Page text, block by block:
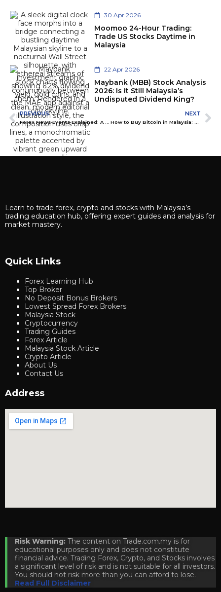
30 Apr 2026
Moomoo 24-Hour Trading:
Trade US Stocks Daytime in
Malaysia
22 Apr 2026
Maybank (MBB) Stock Analysis
2026: Is it Still Malaysia’s
Undisputed Dividend King?
PREVIOUS
Forex News Events Explained: A Beginner’s Guide for Smart Trading
NEXT
How to Buy Bitcoin in Malaysia: The Safe 2026 Guide
Learn to trade forex, crypto and stocks with Malaysia’s
trading education hub, offering expert guides and analysis for
market mastery.
Quick Links
Forex Learning Hub
Top Broker
No Deposit Bonus Brokers
Lowest Spread Forex Brokers
Malaysia Stock
Cryptocurrency
Trading Guides
Forex Article
Malaysia Stock Article
Crypto Article
About Us
Contact Us
Address
Risk Warning: The content on Trade.com.my is for
educational purposes only and does not constitute
financial advice. Trading Forex, Crypto, and Stocks involves
a significant level of risk and is not suitable for all investors.
You should not risk more than you can afford to lose.
Read Full Disclaimer